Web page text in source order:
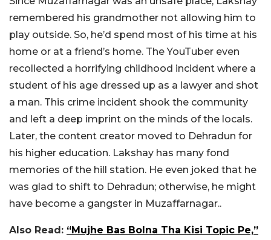
remembered his grandmother not allowing him to
play outside. So, he’d spend most of his time at his
home or at a friend’s home. The YouTuber even
recollected a horrifying childhood incident where a
student of his age dressed up as a lawyer and shot
a man. This crime incident shook the community
and left a deep imprint on the minds of the locals.
Later, the content creator moved to Dehradun for
his higher education. Lakshay has many fond
memories of the hill station. He even joked that he
was glad to shift to Dehradun; otherwise, he might
have become a gangster in Muzaffarnagar..
Also Read: “Mujhe Bas Bolna Tha Kisi Topic Pe,”